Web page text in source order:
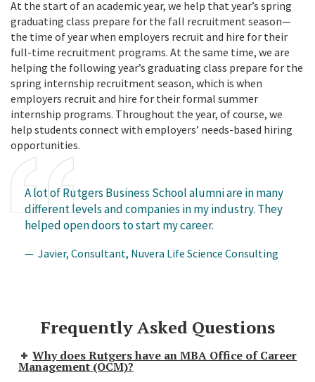
At the start of an academic year, we help that year’s spring
graduating class prepare for the fall recruitment season—
the time of year when employers recruit and hire for their
full-time recruitment programs. At the same time, we are
helping the following year’s graduating class prepare for the
spring internship recruitment season, which is when
employers recruit and hire for their formal summer
internship programs. Throughout the year, of course, we
help students connect with employers’ needs-based hiring
opportunities.
A lot of Rutgers Business School alumni are in many
different levels and companies in my industry. They
helped open doors to start my career.
— Javier, Consultant, Nuvera Life Science Consulting
Frequently Asked Questions
Why does Rutgers have an MBA Office of Career
Management (OCM)?